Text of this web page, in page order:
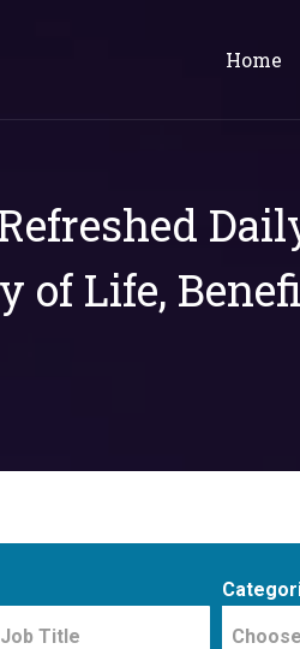
Home
of Life,